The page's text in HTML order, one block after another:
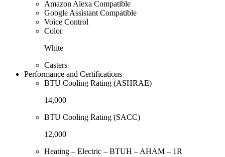
Amazon Alexa Compatible
Google Assistant Compatible
Voice Control
Color
White
Casters
Performance and Certifications
BTU Cooling Rating (ASHRAE)
14,000
BTU Cooling Rating (SACC)
12,000
Heating – Electric – BTUH – AHAM – 1R